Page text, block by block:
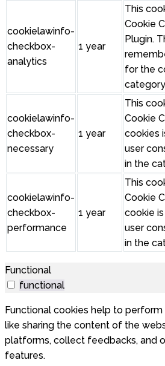
cookielawinfo-
checkbox-
analytics
1 year
This
Cookie
Plugin.
for the
cookielawinfo-
checkbox-
necessary
1 year
This
Cookie
cookies
user
in the
cookielawinfo-
checkbox-
performance
1 year
This
Cookie
cookie
user
in the
Functional
functional
Functional cookies help to
like sharing the content of the
platforms, collect feedbacks, and
features.